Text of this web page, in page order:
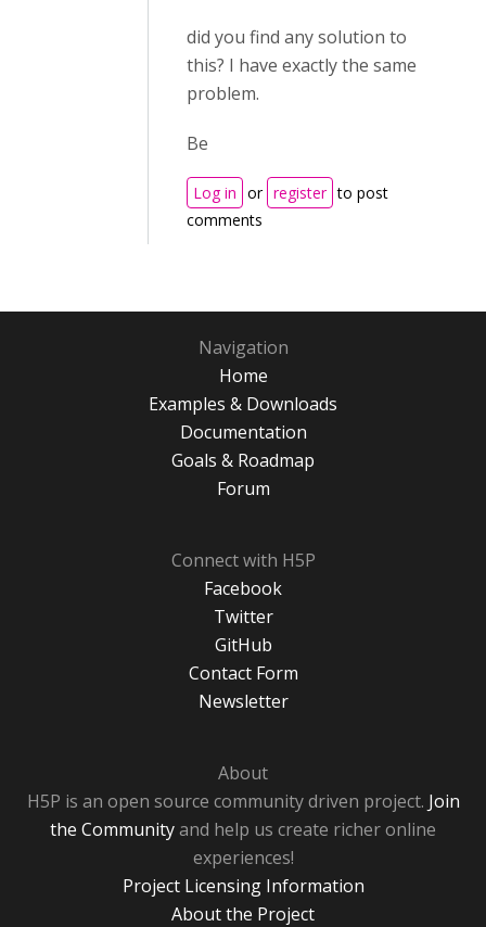
did you find any solution to
this? I have exactly the same
problem.
Be
Log in or register to post
comments
Navigation
Home
Examples & Downloads
Documentation
Goals & Roadmap
Forum
Connect with H5P
Facebook
Twitter
GitHub
Contact Form
Newsletter
About
H5P is an open source community driven project. Join
the Communityand help us create richer online
experiences!
Project Licensing Information
About the Project